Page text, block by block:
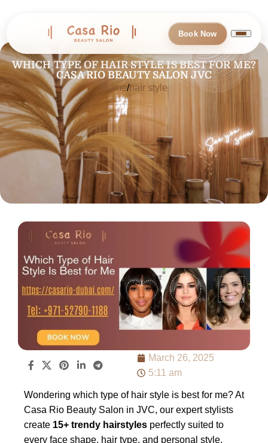
Book Now
WHICH TYPE OF HAIR STYLE IS BEST FOR ME?
CASA RIO BEAUTY SALON JVC
Home hair style
March 26, 2025
5:11 am
Wondering which type of hair style is best for me? At
Casa Rio Beauty Salon in JVC, our expert stylists
create 15+ trendy hairstyles perfectly suited to
every face shape, hair type, and personal style.